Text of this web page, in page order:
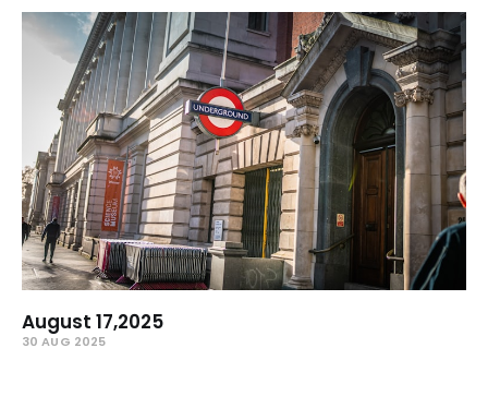
August 17,2025
30 AUG 2025